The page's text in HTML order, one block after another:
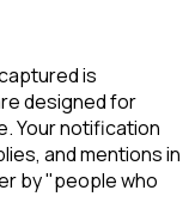
is
designed for
Your notification
and mentions in
by "people who